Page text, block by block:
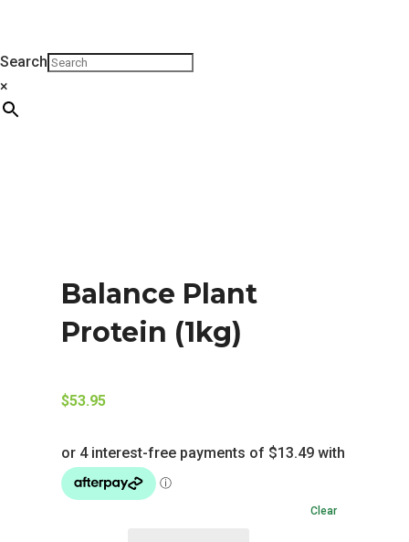
Search
×
Balance Plant
Protein (1kg)
$53.95
Clear